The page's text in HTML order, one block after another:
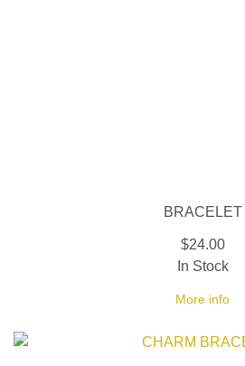
BRACELET
$24.00
More info
In Stock